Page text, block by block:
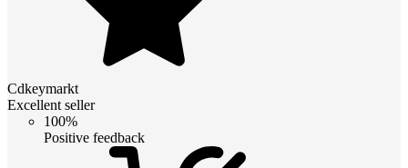
Cdkeymarkt
Excellent seller
100%
Positive feedback